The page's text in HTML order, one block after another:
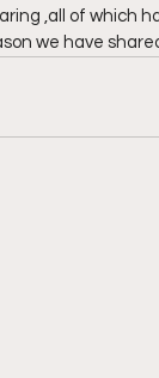
,all of which
we have